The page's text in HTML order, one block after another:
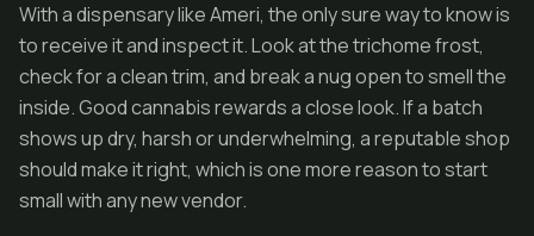
With a dispensary like Ameri, the only sure way to know is
to receive it and inspect it. Look at the trichome frost,
check for a clean trim, and break a nug open to smell the
inside. Good cannabis rewards a close look. If a batch
shows up dry, harsh or underwhelming, a reputable shop
should make it right, which is one more reason to start
small with any new vendor.